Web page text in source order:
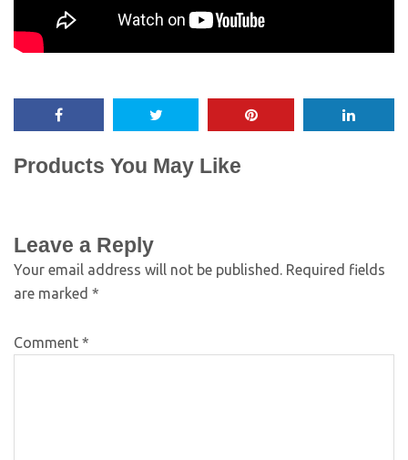
Products You May Like
Leave a Reply
Your email address will not be published. Required fields
are marked *
Comment *